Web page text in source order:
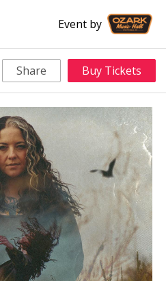
Event by
Share Buy Tickets